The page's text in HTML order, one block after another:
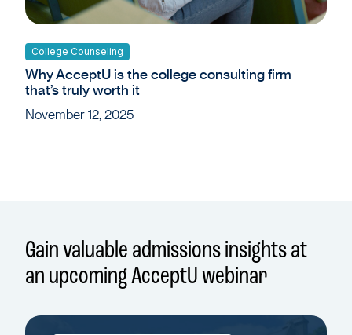
College Counseling
Why AcceptU is the college consulting firm
that’s truly worth it
November 12, 2025
Gain valuable admissions insights at
an upcoming AcceptU webinar